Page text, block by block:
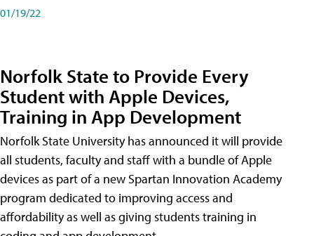
01/19/22
Norfolk State to Provide Every
Student with Apple Devices,
Training in App Development
Norfolk State University has announced it will provide
all students, faculty and staff with a bundle of Apple
devices as part of a new Spartan Innovation Academy
program dedicated to improving access and
affordability as well as giving students training in